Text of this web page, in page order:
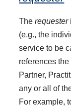
Therequester
(e.g., the
service to be
references
Partner,
any or all of
For example,